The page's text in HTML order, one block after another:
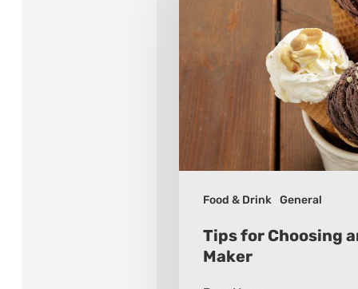
Food & Drink General
Choosing
Maker
Tips for Choosing
Maker